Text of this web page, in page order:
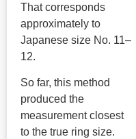
That corresponds
approximately to
Japanese size No. 11–
12.
So far, this method
produced the
measurement closest
to the true ring size.